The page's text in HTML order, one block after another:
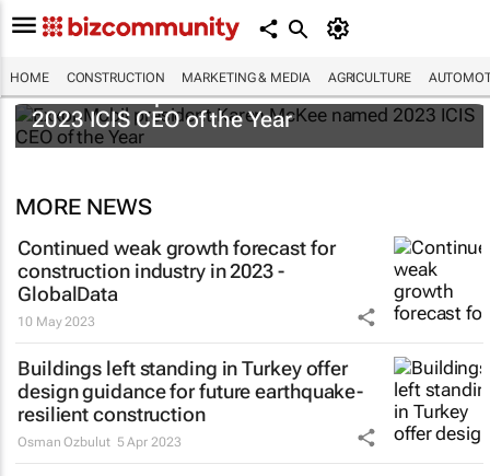
HOME CONSTRUCTION MARKETING & MEDIA AGRICULTURE
ExxonMobil president Karen McKee named
2023 ICIS CEO of the Year
MORE NEWS
Continued weak growth forecast for
construction industry in 2023 -
GlobalData
10 May 2023
Buildings left standing in Turkey offer
design guidance for future earthquake-
resilient construction
Osman Ozbulut 5 Apr 2023